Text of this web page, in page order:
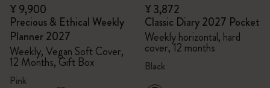
¥ 9,900
Precious & Ethical Weekly
Planner 2027
Weekly, Vegan Soft Cover,
12 Months, Gift Box
Pink
¥ 3,872
Classic Diary 2027 Pocket
Weekly horizontal, hard
cover, 12 months
Black